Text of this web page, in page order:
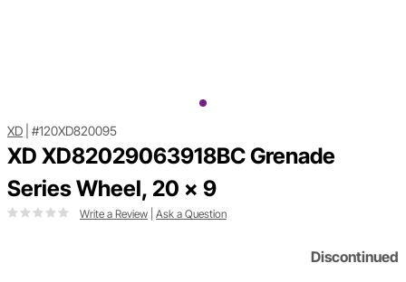
XD #120XD820095
XD XD82029063918BC Grenade
Series Wheel, 20 x 9
Write a Review Ask a Question
Discontinued